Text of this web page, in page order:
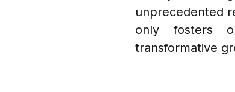
unprecedented
only fosters
transformative